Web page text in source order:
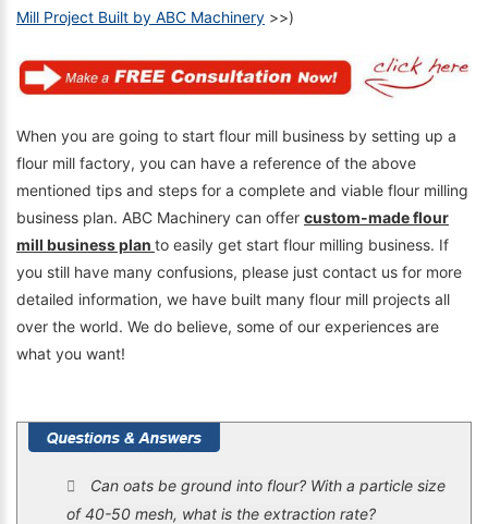
Mill Project Built by ABC Machinery >>)
When you are going to start flour mill business by setting up a
flour mill factory, you can have a reference of the above
mentioned tips and steps for a complete and viable flour milling
business plan. ABC Machinery can offer custom-made flour
mill business plan to easily get start flour milling business. If
you still have many confusions, please just contact us for more
detailed information, we have built many flour mill projects all
over the world. We do believe, some of our experiences are
what you want!
Can oats be ground into flour? With a particle size
of 40-50 mesh, what is the extraction rate?